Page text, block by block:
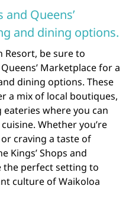
and Queens’
and dining options.
Resort, be sure to
Marketplace for a
dining options. These
a mix of local boutiques,
where you can
Whether you’re
craving a taste of
Kings’ Shops and
the perfect setting to
culture of Waikoloa